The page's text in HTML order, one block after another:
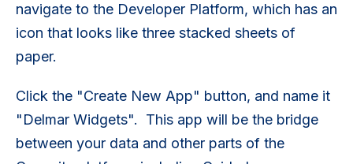
navigate to the Developer Platform, which has an
icon that looks like three stacked sheets of
paper.
Click the "Create New App" button, and name it
"Delmar Widgets". This app will be the bridge
between your data and other parts of the